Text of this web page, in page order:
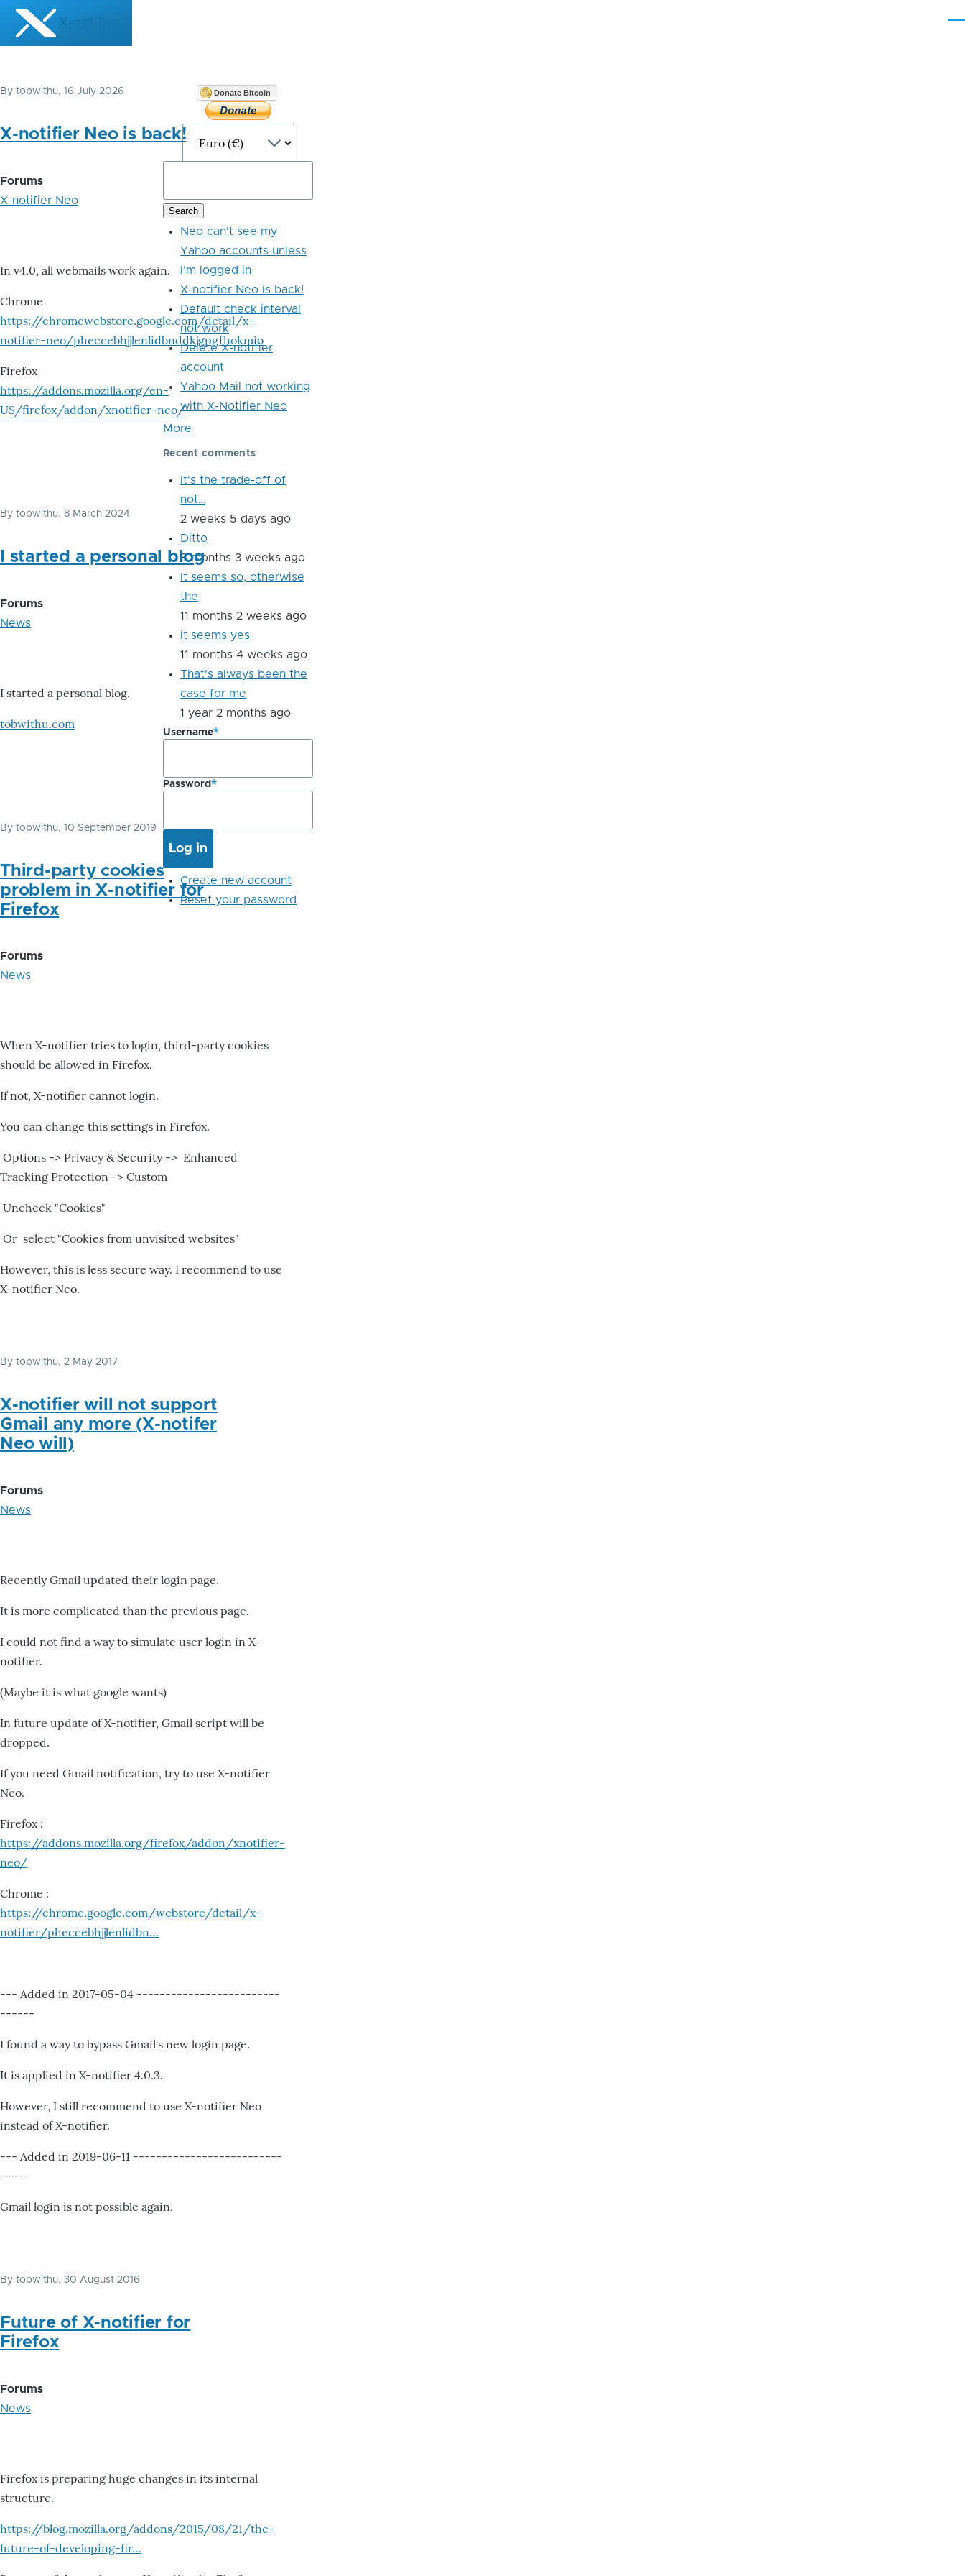
Skip to main content
X-notifier
By tobwithu, 16 July 2026
X-notifier Neo is back!
Forums
X-notifier Neo
In v4.0, all webmails work again.
Chrome
https://chromewebstore.google.com/detail/x-
notifier-neo/pheccebhjjlenlidbnddkjgpgfhokmio
Firefox
https://addons.mozilla.org/en-
US/firefox/addon/xnotifier-neo/
By tobwithu, 8 March 2024
I started a personal blog
Forums
News
I started a personal blog.
tobwithu.com
By tobwithu, 10 September 2019
Third-party cookies
problem in X-notifier for
Firefox
Forums
News
When X-notifier tries to login, third-party cookies
should be allowed in Firefox.
If not, X-notifier cannot login.
You can change this settings in Firefox.
Options -> Privacy & Security -> Enhanced
Tracking Protection -> Custom
Uncheck "Cookies"
Or select "Cookies from unvisited websites"
However, this is less secure way. I recommend to use
X-notifier Neo.
By tobwithu, 2 May 2017
X-notifier will not support
Gmail any more (X-notifer
Neo will)
Forums
News
Recently Gmail updated their login page.
It is more complicated than the previous page.
I could not find a way to simulate user login in X-
notifier.
(Maybe it is what google wants)
In future update of X-notifier, Gmail script will be
dropped.
If you need Gmail notification, try to use X-notifier
Neo.
Firefox :
https://addons.mozilla.org/firefox/addon/xnotifier-
neo/
Chrome :
https://chrome.google.com/webstore/detail/x-
notifier/pheccebhjjlenlidbn…
--- Added in 2017-05-04 -------------------------
------
I found a way to bypass Gmail's new login page.
It is applied in X-notifier 4.0.3.
However, I still recommend to use X-notifier Neo
instead of X-notifier.
--- Added in 2019-06-11 --------------------------
-----
Gmail login is not possible again.
By tobwithu, 30 August 2016
Future of X-notifier for
Firefox
Forums
News
Firefox is preparing huge changes in its internal
structure.
https://blog.mozilla.org/addons/2015/08/21/the-
future-of-developing-fir…
Donate Bitcoin
Neo can't see my
Yahoo accounts unless
I'm logged in
X-notifier Neo is back!
Default check interval
not work
Delete X-notifier
account
Yahoo Mail not working
with X-Notifier Neo
More
Recent comments
It's the trade-off of
not…
2 weeks 5 days ago
Ditto
8 months 3 weeks ago
It seems so, otherwise
the
11 months 2 weeks ago
it seems yes
11 months 4 weeks ago
That's always been the
case for me
1 year 2 months ago
Username
Password
Create new account
Reset your password